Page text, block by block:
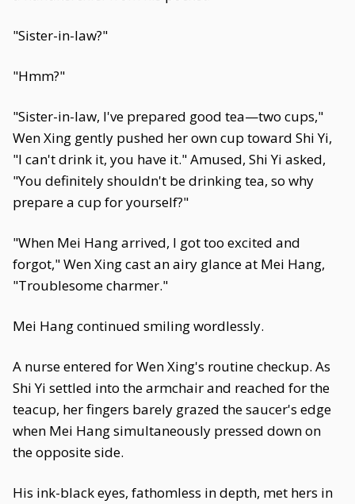
"Sister-in-law?"
"Hmm?"
"Sister-in-law, I've prepared good tea—two cups,"
Wen Xing gently pushed her own cup toward Shi Yi,
"I can't drink it, you have it." Amused, Shi Yi asked,
"You definitely shouldn't be drinking tea, so why
prepare a cup for yourself?"
"When Mei Hang arrived, I got too excited and
forgot," Wen Xing cast an airy glance at Mei Hang,
"Troublesome charmer."
Mei Hang continued smiling wordlessly.
A nurse entered for Wen Xing's routine checkup. As
Shi Yi settled into the armchair and reached for the
teacup, her fingers barely grazed the saucer's edge
when Mei Hang simultaneously pressed down on
the opposite side.
His ink-black eyes, fathomless in depth, met hers in